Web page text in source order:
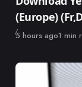
(Europe)
Published
5 hours ago1 min